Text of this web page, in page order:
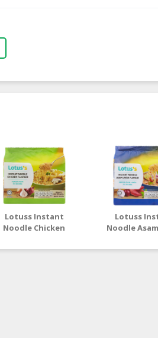
Lotuss Instant
Noodle Chicken
Lotuss
Noodle